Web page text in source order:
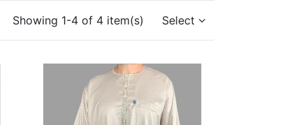
Showing 1-4 of 4 item(s) Select